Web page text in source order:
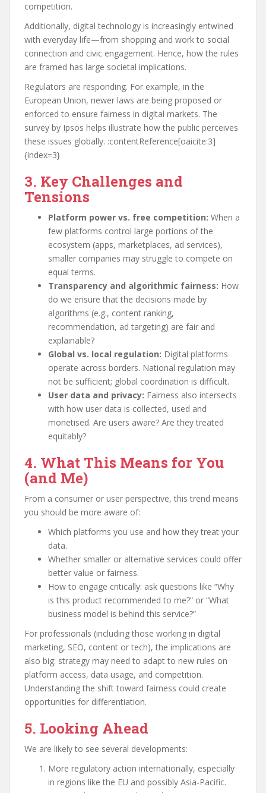
competition.
Additionally, digital technology is increasingly entwined
with everyday life—from shopping and work to social
connection and civic engagement. Hence, how the rules
are framed has large societal implications.
Regulators are responding. For example, in the
European Union, newer laws are being proposed or
enforced to ensure fairness in digital markets. The
survey by Ipsos helps illustrate how the public perceives
these issues globally. :contentReference[oaicite:3]
{index=3}
3. Key Challenges and
Tensions
Platform power vs. free competition: When a
few platforms control large portions of the
ecosystem (apps, marketplaces, ad services),
smaller companies may struggle to compete on
equal terms.
Transparency and algorithmic fairness: How
do we ensure that the decisions made by
algorithms (e.g., content ranking,
recommendation, ad targeting) are fair and
explainable?
Global vs. local regulation: Digital platforms
operate across borders. National regulation may
not be sufficient; global coordination is difficult.
User data and privacy: Fairness also intersects
with how user data is collected, used and
monetised. Are users aware? Are they treated
equitably?
4. What This Means for You
(and Me)
From a consumer or user perspective, this trend means
you should be more aware of:
Which platforms you use and how they treat your
data.
Whether smaller or alternative services could offer
better value or fairness.
How to engage critically: ask questions like “Why
is this product recommended to me?” or “What
business model is behind this service?”
For professionals (including those working in digital
marketing, SEO, content or tech), the implications are
also big: strategy may need to adapt to new rules on
platform access, data usage, and competition.
Understanding the shift toward fairness could create
opportunities for differentiation.
5. Looking Ahead
We are likely to see several developments:
More regulatory action internationally, especially
in regions like the EU and possibly Asia-Pacific.